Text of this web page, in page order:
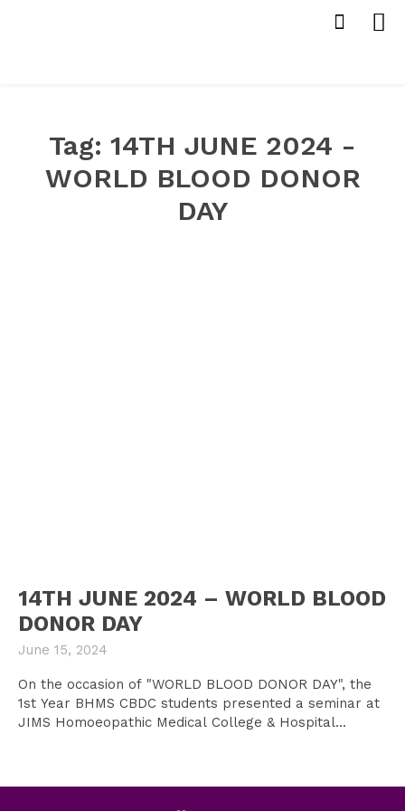
Tag: 14TH JUNE 2024 -
WORLD BLOOD DONOR
DAY
14TH JUNE 2024 – WORLD BLOOD
DONOR DAY
June 15, 2024
On the occasion of "WORLD BLOOD DONOR DAY", the
1st Year BHMS CBDC students presented a seminar at
JIMS Homoeopathic Medical College & Hospital...